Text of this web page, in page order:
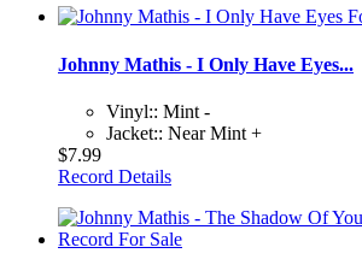
Johnny Mathis - I Only Have Eyes...
Vinyl:: Mint -
Jacket:: Near Mint +
$7.99
Record Details